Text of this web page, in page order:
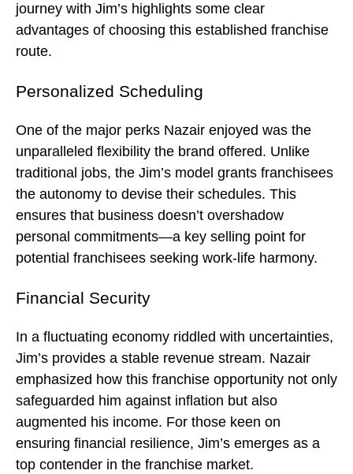
journey with Jim’s highlights some clear
advantages of choosing this established franchise
route.
Personalized Scheduling
One of the major perks Nazair enjoyed was the
unparalleled flexibility the brand offered. Unlike
traditional jobs, the Jim’s model grants franchisees
the autonomy to devise their schedules. This
ensures that business doesn’t overshadow
personal commitments—a key selling point for
potential franchisees seeking work-life harmony.
Financial Security
In a fluctuating economy riddled with uncertainties,
Jim’s provides a stable revenue stream. Nazair
emphasized how this franchise opportunity not only
safeguarded him against inflation but also
augmented his income. For those keen on
ensuring financial resilience, Jim’s emerges as a
top contender in the franchise market.